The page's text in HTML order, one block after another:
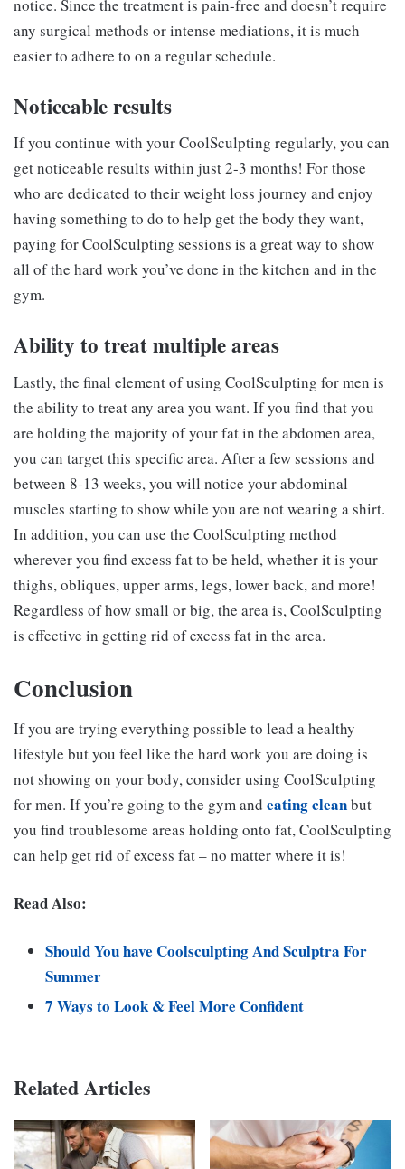
notice. Since the treatment is pain-free and doesn’t require
any surgical methods or intense mediations, it is much
easier to adhere to on a regular schedule.
Noticeable results
If you continue with your CoolSculpting regularly, you can
get noticeable results within just 2-3 months! For those
who are dedicated to their weight loss journey and enjoy
having something to do to help get the body they want,
paying for CoolSculpting sessions is a great way to show
all of the hard work you’ve done in the kitchen and in the
gym.
Ability to treat multiple areas
Lastly, the final element of using CoolSculpting for men is
the ability to treat any area you want. If you find that you
are holding the majority of your fat in the abdomen area,
you can target this specific area. After a few sessions and
between 8-13 weeks, you will notice your abdominal
muscles starting to show while you are not wearing a shirt.
In addition, you can use the CoolSculpting method
wherever you find excess fat to be held, whether it is your
thighs, obliques, upper arms, legs, lower back, and more!
Regardless of how small or big, the area is, CoolSculpting
is effective in getting rid of excess fat in the area.
Conclusion
If you are trying everything possible to lead a healthy
lifestyle but you feel like the hard work you are doing is
not showing on your body, consider using CoolSculpting
for men. If you’re going to the gym and eating cleanbut
you find troublesome areas holding onto fat, CoolSculpting
can help get rid of excess fat – no matter where it is!
Read Also:
Should You have Coolsculpting And Sculptra For
Summer
7 Ways to Look & Feel More Confident
Related Articles